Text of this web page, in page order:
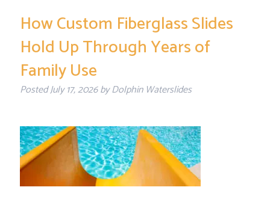
How Custom Fiberglass Slides
Hold Up Through Years of
Family Use
PostedJuly 17, 2026byDolphin Waterslides